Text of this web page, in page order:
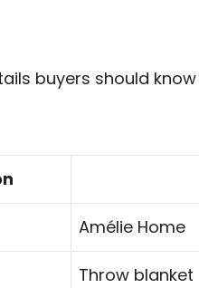
buyers should
Amélie Home
Throw blanket